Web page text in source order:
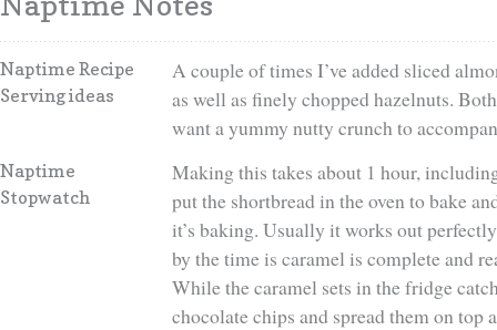
Naptime Recipe
Serving ideas
A couple of times I’ve added sliced
as well as finely chopped hazelnuts.
want a yummy nutty crunch to
Naptime
Stopwatch
Making this takes about 1 hour,
put the shortbread in the oven to bake
it’s baking. Usually it works out
by the time is caramel is complete and
While the caramel sets in the fridge
chocolate chips and spread them on